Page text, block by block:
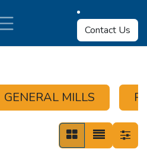
Contact Us
GENERAL MILLS